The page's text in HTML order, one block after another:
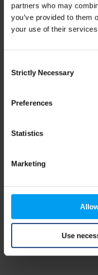
partners who may
you’ve provided to them
your use of their
Selection
Strictly Necessary
Preferences
Statistics
Marketing
Use